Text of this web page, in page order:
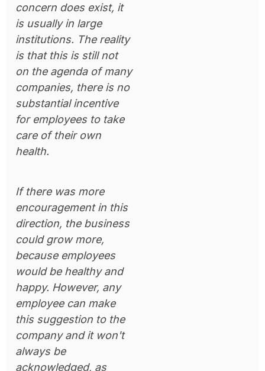
concern does exist, it
is usually in large
institutions. The reality
is that this is still not
on the agenda of many
companies, there is no
substantial incentive
for employees to take
care of their own
health.
If there was more
encouragement in this
direction, the business
could grow more,
because employees
would be healthy and
happy. However, any
employee can make
this suggestion to the
company and it won't
always be
acknowledged, as